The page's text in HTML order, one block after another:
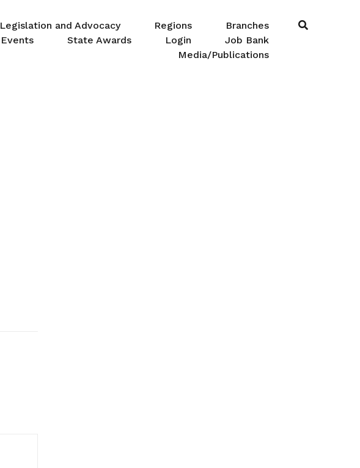
Legislation and Advocacy Regions
Branches
Events State Awards Login
Job Bank
Media/Publications